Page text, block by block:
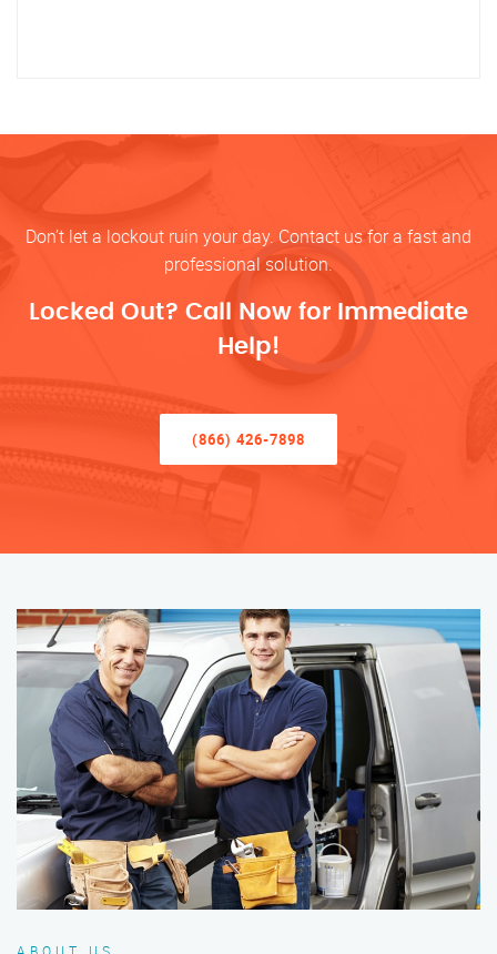
Don’t let a lockout ruin your day. Contact us for a fast and
professional solution.
Locked Out? Call Now for Immediate
Help!
(866) 426-7898